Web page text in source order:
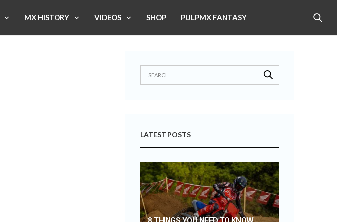
MX HISTORY VIDEOS SHOP PULPMX FANTASY
LATEST POSTS